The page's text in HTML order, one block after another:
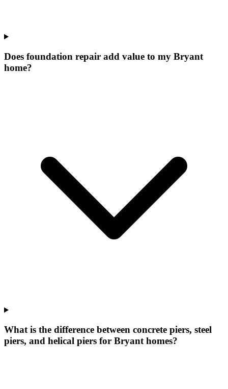
Does foundation repair add value to my Bryant
home?
What is the difference between concrete piers, steel
piers, and helical piers for Bryant homes?